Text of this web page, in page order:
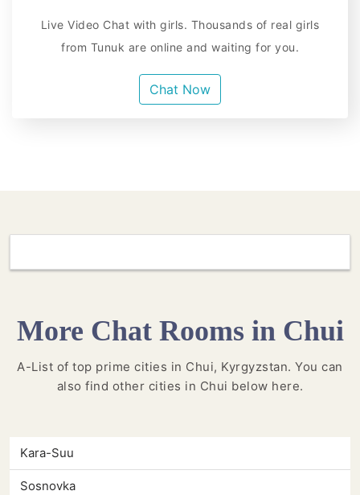
Live Video Chat with girls. Thousands of real girls
from Tunuk are online and waiting for you.
Chat Now
More Chat Rooms in Chui
A-List of top prime cities in Chui, Kyrgyzstan. You can
also find other cities in Chui below here.
Kara-Suu
Sosnovka